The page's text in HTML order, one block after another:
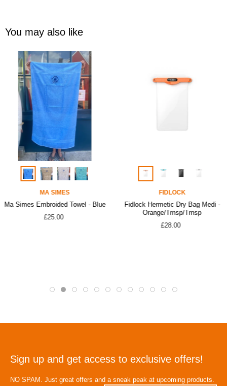
You may also like
MA SIMES
Ma Simes Embroided Towel - Blue
£25.00
FIDLOCK
Fidlock Hermetic Dry Bag Medi -
Orange/Trnsp/Trnsp
£28.00
Sign up and get access to exclusive offers!
NO SPAM. Just great offers and a sneak peak at upcoming products.